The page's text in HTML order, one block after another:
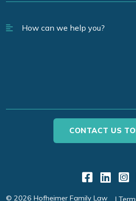
Link to
Link
© 2026 Hofheimer Family Law